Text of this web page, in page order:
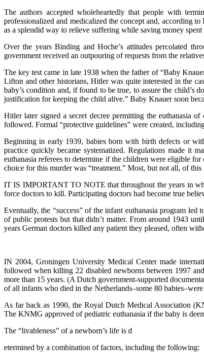
The authors accepted wholeheartedly that people with
professionalized and medicalized the concept and, according
as a splendid way to relieve suffering while saving money
Over the years Binding and Hoche’s attitudes percolated
government received an outpouring of requests from the
The key test came in late 1938 when the father of “Baby
Lifton and other historians, Hitler was quite interested in the
baby’s condition and, if found to be true, to assure the child’s
justification for keeping the child alive.” Baby Knauer soon
Hitler later signed a secret decree permitting the euthanasia
followed. Formal “protective guidelines” were created,
Beginning in early 1939, babies born with birth defects or
practice quickly became systematized. Regulations made it
euthanasia referees to determine if the children were eligible
choice for this murder was “treatment.” Most, but not all, of
IT IS IMPORTANT TO NOTE that throughout the years in
force doctors to kill. Participating doctors had become true
Eventually, the “success” of the infant euthanasia program
of public protests but that didn’t matter. From around 1943
years German doctors killed any patient they pleased, often
IN 2004, Groningen University Medical Center made
followed when killing 22 disabled newborns between 1997
more than 15 years. (A Dutch government-supported
of all infants who died in the Netherlands–some 80
As far back as 1990, the Royal Dutch Medical Association
The KNMG approved of pediatric euthanasia if the baby is
The “livableness” of a newborn’s life is d
etermined by a combination of factors, including the following: